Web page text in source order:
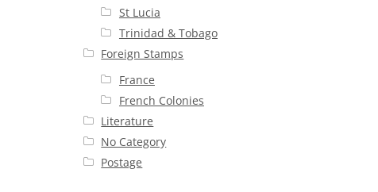
St Lucia
Trinidad & Tobago
Foreign Stamps
France
French Colonies
Literature
No Category
Postage